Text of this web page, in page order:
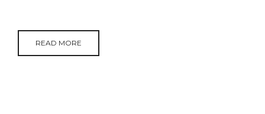
READ MORE